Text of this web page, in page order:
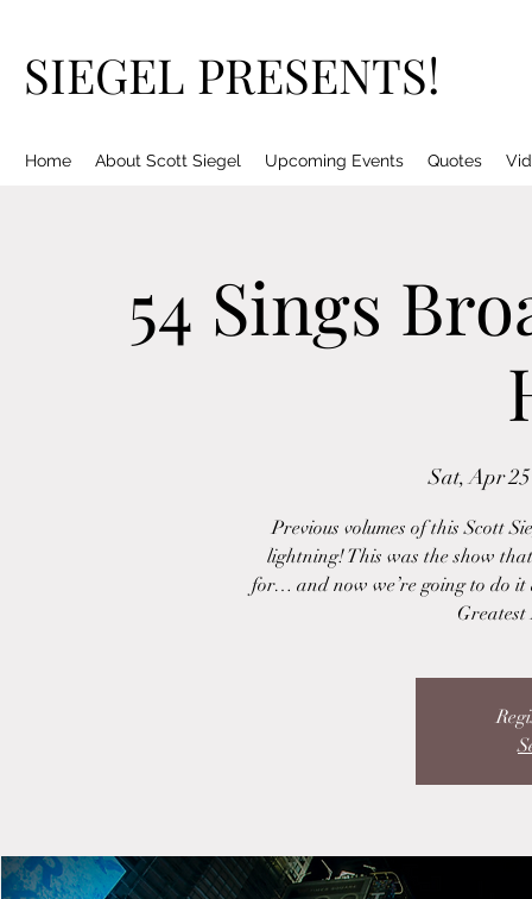
SIEGEL PRESENTS!
Home About Scott Siegel Upcoming Events Quotes
54 Sings
Sat, Apr 25
Previous volumes of this Scott
lightning! This was the show
for… and now we’re going to do